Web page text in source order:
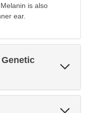
is also
ear.